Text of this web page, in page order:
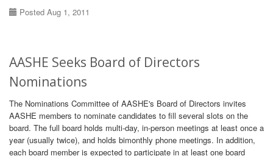
Posted Aug 1, 2011
AASHE Seeks Board of Directors
Nominations
The Nominations Committee of AASHE's Board of Directors invites
AASHE members to nominate candidates to fill several slots on the
board. The full board holds multi-day, in-person meetings at least once a
year (usually twice), and holds bimonthly phone meetings. In addition,
each board member is expected to participate in at least one board